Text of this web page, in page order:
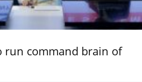
run command brain of